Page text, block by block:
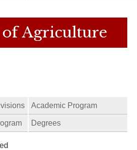
of Agriculture
Academic Program
Degrees